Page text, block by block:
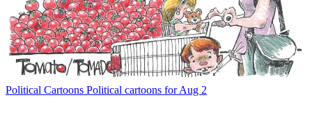
Political Cartoons Political cartoons for Aug 2